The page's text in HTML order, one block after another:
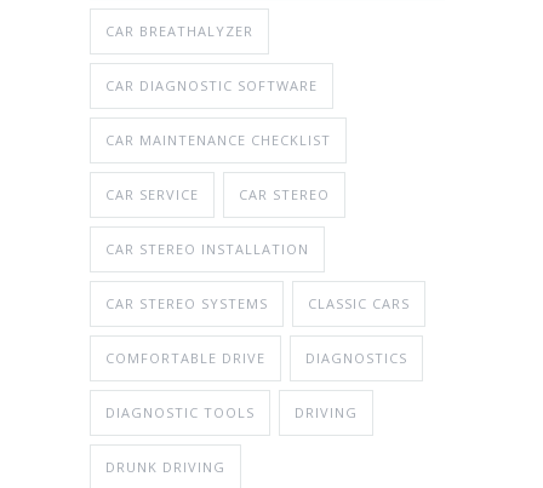
CAR BREATHALYZER
CAR DIAGNOSTIC SOFTWARE
CAR MAINTENANCE CHECKLIST
CAR SERVICE CAR STEREO
CAR STEREO INSTALLATION
CAR STEREO SYSTEMS CLASSIC CARS
COMFORTABLE DRIVE DIAGNOSTICS
DIAGNOSTIC TOOLS DRIVING
DRUNK DRIVING